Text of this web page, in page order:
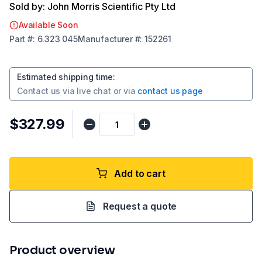
Sold by: John Morris Scientific Pty Ltd
Available Soon
Part #: 6.323 045Manufacturer#:152261
Estimated shipping time:
Contact us via live chat or via contact us page
$327.99
Add to cart
Request a quote
Product overview